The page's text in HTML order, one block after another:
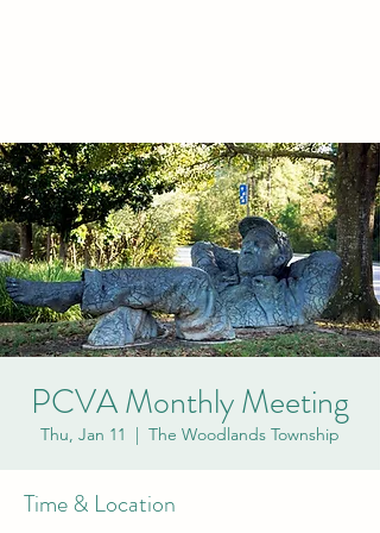
PCVA Monthly Meeting
Thu, Jan 11
  |
The Woodlands Township
Time & Location